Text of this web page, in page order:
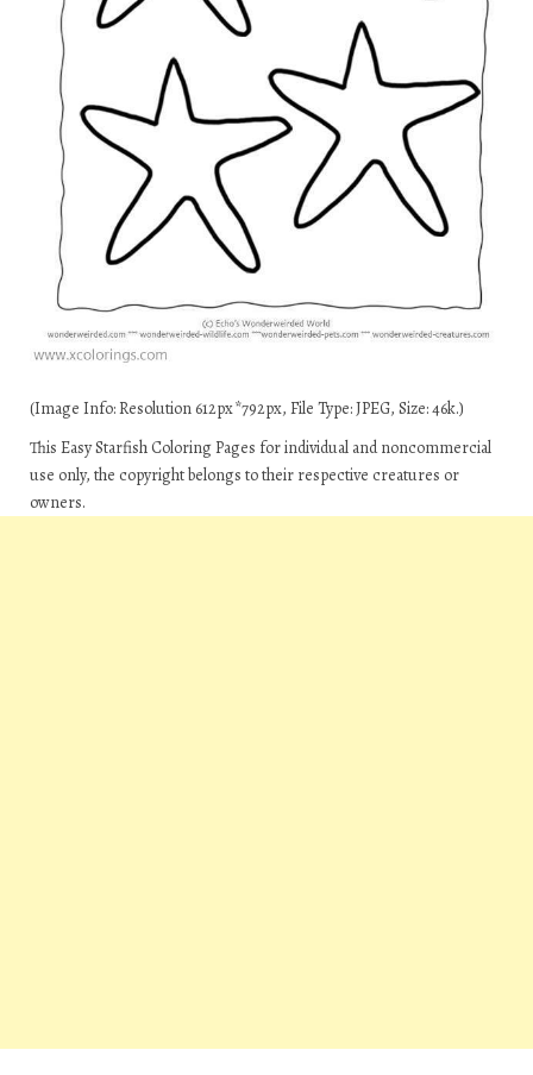
(Image Info: Resolution 612px*792px, File Type: JPEG, Size: 46k.)
This Easy Starfish Coloring Pages for individual and noncommercial
use only, the copyright belongs to their respective creatures or
owners.